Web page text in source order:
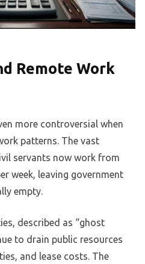
Remote Work
more controversial when
patterns. The vast
servants now work from
week, leaving government
empty.
described as “ghost
to drain public resources
and lease costs. The